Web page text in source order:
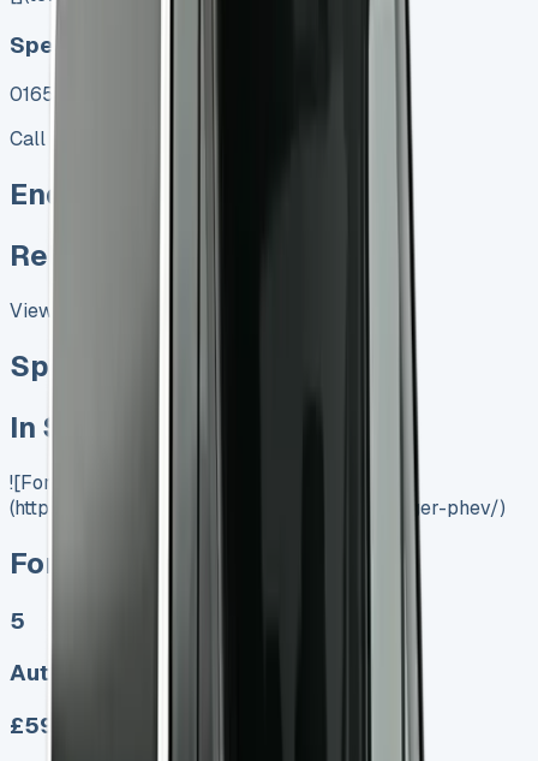
Speak To Us Fast
01656 674620
Call
Enquire
Related Vans:
View All
Special offer
In Stock
![Ford Ranger PHEV]
(https://www.vansales.com/product/ford-ranger-phev/)
Ford Ranger PHEV
5
Auto
£599.00